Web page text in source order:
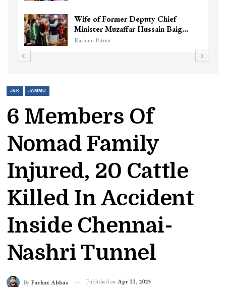
Wife of Former Deputy Chief
Minister Muzaffar Hussain Baig…
Kashmir Patriot
J&K JAMMU
6 Members Of
Nomad Family
Injured, 20 Cattle
Killed In Accident
Inside Chennai-
Nashri Tunnel
By Farhat Abbas Published on Apr 11, 2025